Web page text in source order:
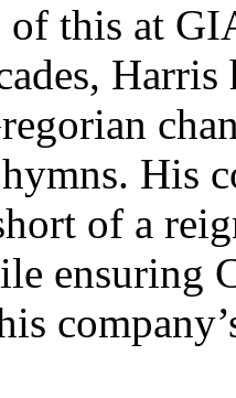
of this at
His
of a
ensuring